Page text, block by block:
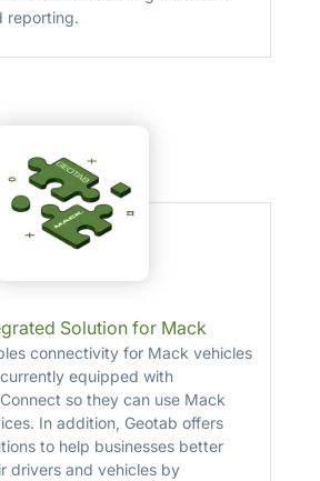
reporting.
Solution for Mack
connectivity for Mack vehicles
equipped with
so they can use Mack
In addition, Geotab offers
to help businesses better
drivers and vehicles by